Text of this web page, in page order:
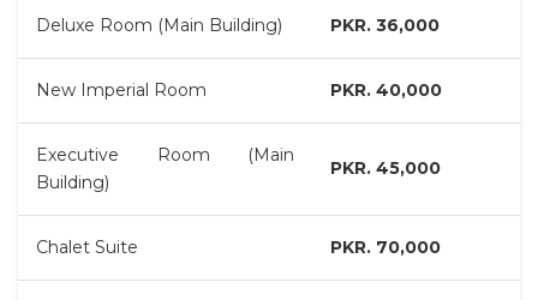
Deluxe Room (Main Building) PKR. 36,000
New Imperial Room PKR. 40,000
Executive Room (Main
Building)
PKR. 45,000
Chalet Suite PKR. 70,000